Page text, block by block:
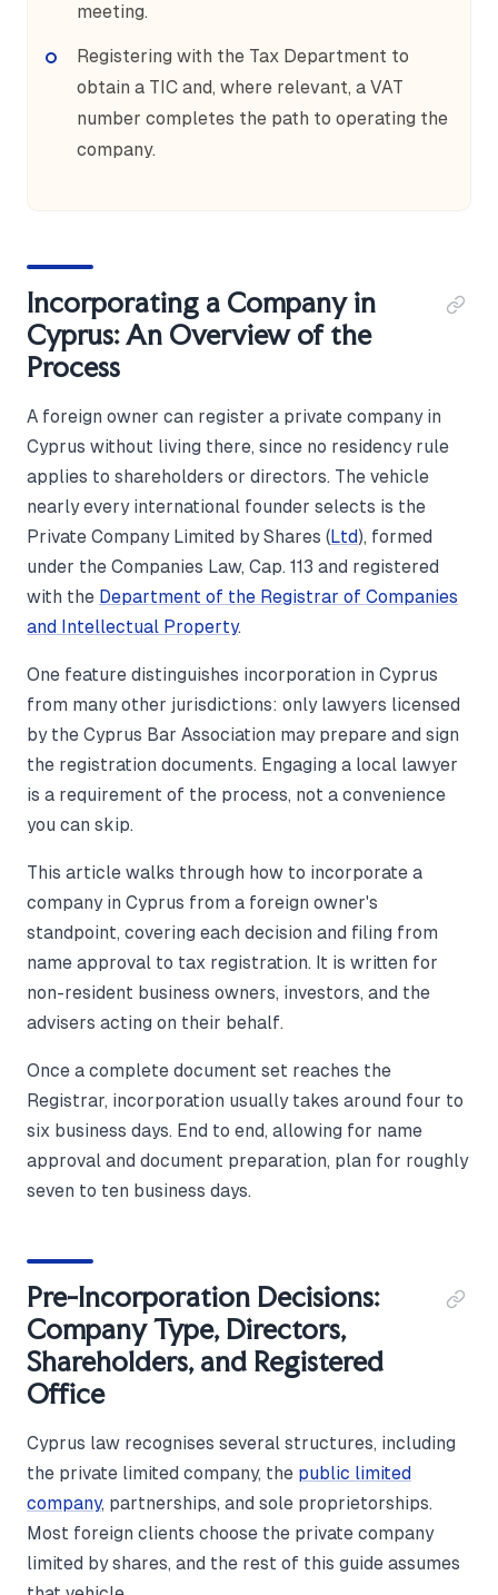
meeting.
Registering with the Tax Department to
obtain a TIC and, where relevant, a VAT
number completes the path to operating the
company.
Incorporating a Company in
Cyprus: An Overview of the
Process
A foreign owner can register a private company in
Cyprus without living there, since no residency rule
applies to shareholders or directors. The vehicle
nearly every international founder selects is the
Private Company Limited by Shares (Ltd), formed
under the Companies Law, Cap. 113 and registered
with the Department of the Registrar of Companies
and Intellectual Property.
One feature distinguishes incorporation in Cyprus
from many other jurisdictions: only lawyers licensed
by the Cyprus Bar Association may prepare and sign
the registration documents. Engaging a local lawyer
is a requirement of the process, not a convenience
you can skip.
This article walks through how to incorporate a
company in Cyprus from a foreign owner's
standpoint, covering each decision and filing from
name approval to tax registration. It is written for
non-resident business owners, investors, and the
advisers acting on their behalf.
Once a complete document set reaches the
Registrar, incorporation usually takes around four to
six business days. End to end, allowing for name
approval and document preparation, plan for roughly
seven to ten business days.
Pre-Incorporation Decisions:
Company Type, Directors,
Shareholders, and Registered
Office
Cyprus law recognises several structures, including
the private limited company, the public limited
company, partnerships, and sole proprietorships.
Most foreign clients choose the private company
limited by shares, and the rest of this guide assumes